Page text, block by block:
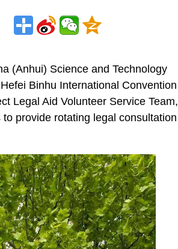
(Anhui) Science and Technology
Binhu International Convention
Legal Aid Volunteer Service Team,
provide rotating legal consultation